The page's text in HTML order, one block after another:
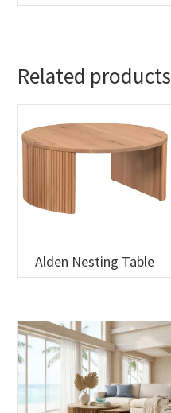
Related products
Alden Nesting Table